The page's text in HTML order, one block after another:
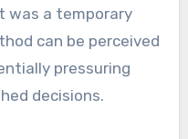
was a temporary
can be perceived
pressuring
decisions.